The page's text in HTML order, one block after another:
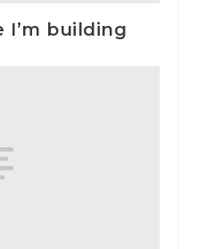
I’m building